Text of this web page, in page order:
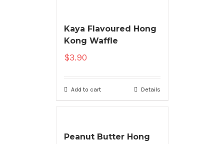
Kaya Flavoured Hong
Kong Waffle
$3.90
Add to cart Details
Peanut Butter Hong